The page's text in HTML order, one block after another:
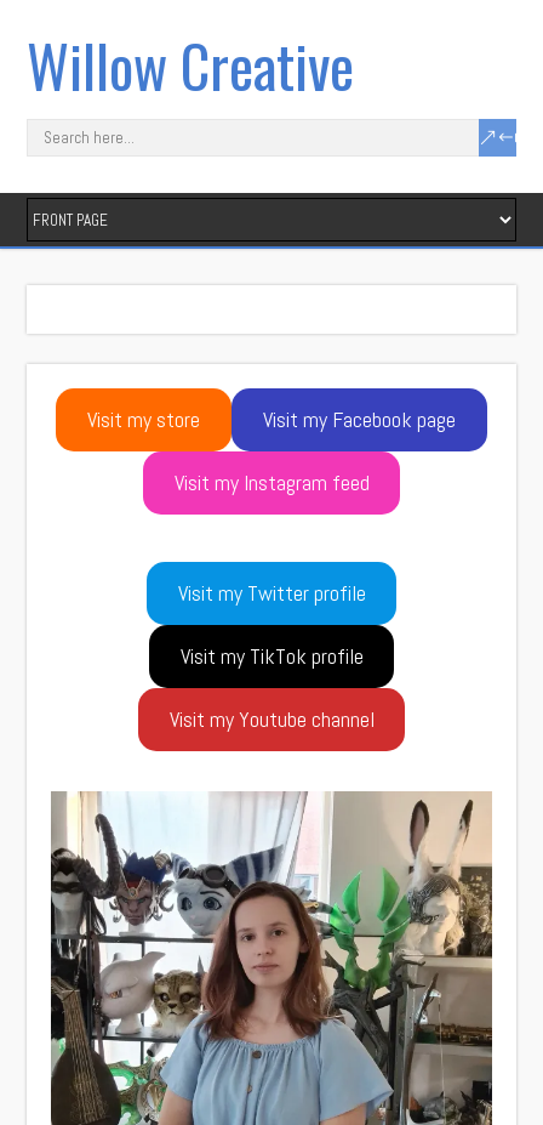
Willow Creative
Visit my store Visit my Facebook page
Visit my Instagram feed
Visit my Twitter profile
Visit my TikTok profile
Visit my Youtube channel